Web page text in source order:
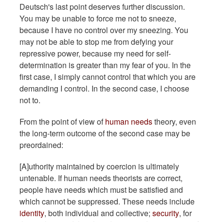
Deutsch's last point deserves further discussion.
You may be unable to force me not to sneeze,
because I have no control over my sneezing. You
may not be able to stop me from defying your
repressive power, because my need for self-
determination is greater than my fear of you. In the
first case, I simply cannot control that which you are
demanding I control. In the second case, I choose
not to.
From the point of view ofhuman needstheory, even
the long-term outcome of the second case may be
preordained:
[A]uthority maintained by coercion is ultimately
untenable. If human needs theorists are correct,
people have needs which must be satisfied and
which cannot be suppressed. These needs include
identity, both individual and collective; security, for